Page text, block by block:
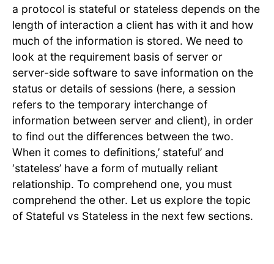
a protocol is stateful or stateless depends on the
length of interaction a client has with it and how
much of the information is stored. We need to
look at the requirement basis of server or
server-side software to save information on the
status or details of sessions (here, a session
refers to the temporary interchange of
information between server and client), in order
to find out the differences between the two.
When it comes to definitions,’ stateful’ and
‘stateless’ have a form of mutually reliant
relationship. To comprehend one, you must
comprehend the other. Let us explore the topic
of Stateful vs Stateless in the next few sections.